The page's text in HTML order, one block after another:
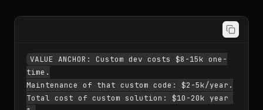
VALUE ANCHOR: Custom dev costs $8-15k one-
time.
Maintenance of that custom code: $2-5k/year.
Total cost of custom solution: $10-20k year